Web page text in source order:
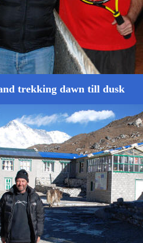
trekking dawn till dusk